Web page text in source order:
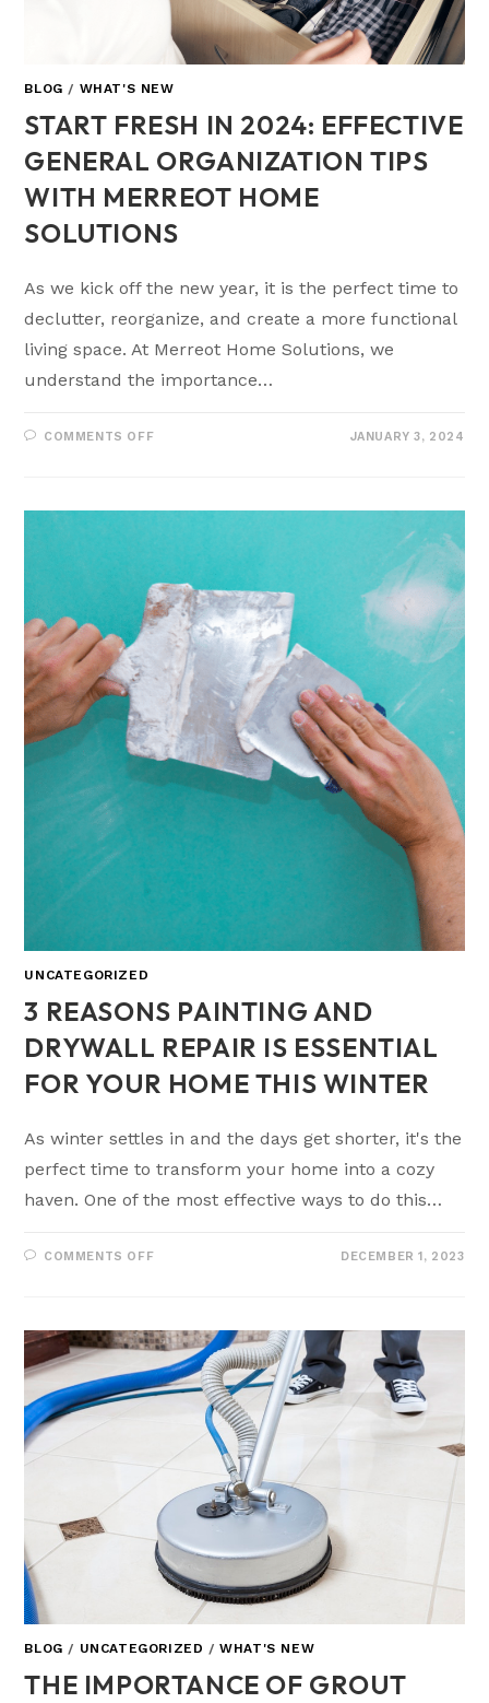
BLOG / WHAT'S NEW
START FRESH IN 2024: EFFECTIVE
GENERAL ORGANIZATION TIPS
WITH MERREOT HOME
SOLUTIONS
As we kick off the new year, it is the perfect time to
declutter, reorganize, and create a more functional
living space. At Merreot Home Solutions, we
understand the importance…
COMMENTS OFF JANUARY 3, 2024
UNCATEGORIZED
3 REASONS PAINTING AND
DRYWALL REPAIR IS ESSENTIAL
FOR YOUR HOME THIS WINTER
As winter settles in and the days get shorter, it's the
perfect time to transform your home into a cozy
haven. One of the most effective ways to do this…
COMMENTS OFF DECEMBER 1, 2023
BLOG / UNCATEGORIZED /WHAT'S NEW
THE IMPORTANCE OF GROUT